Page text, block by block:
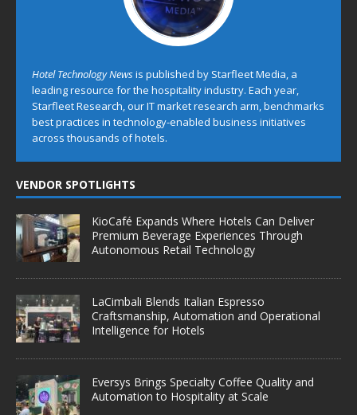
Hotel Technology Newsis published by Starfleet Media, a
leading resource for the hospitality industry. Each year,
Starfleet Research, our IT market research arm, benchmarks
best practices in technology-enabled business initiatives
across thousands of hotels.
VENDOR SPOTLIGHTS
KioCafé Expands Where Hotels Can Deliver
Premium Beverage Experiences Through
Autonomous Retail Technology
LaCimbali Blends Italian Espresso
Craftsmanship, Automation and Operational
Intelligence for Hotels
Eversys Brings Specialty Coffee Quality and
Automation to Hospitality at Scale